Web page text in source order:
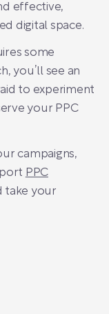
effective,
digital space.
some
you’ll see an
to experiment
your PPC
campaigns,
PPC
take your